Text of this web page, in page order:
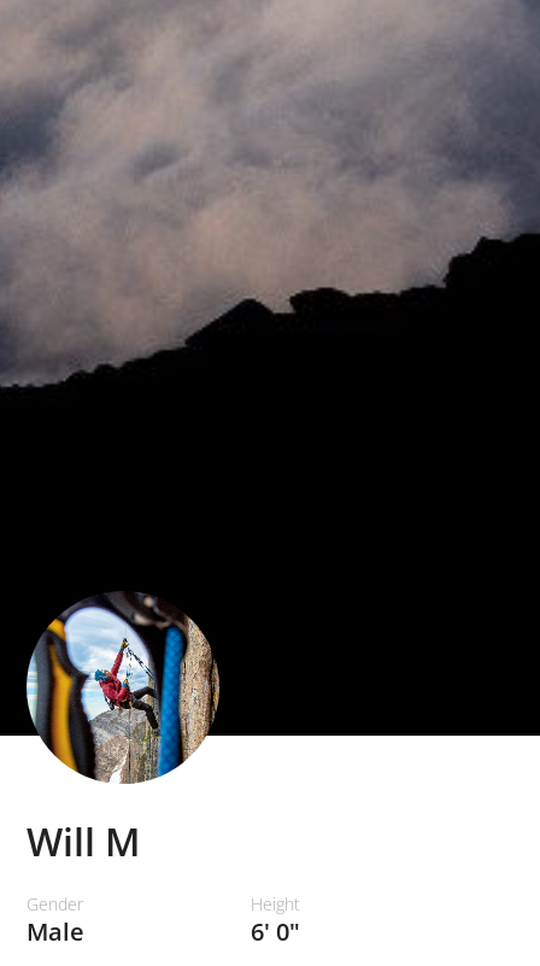
Will M
Gender
Male
Height
6' 0"